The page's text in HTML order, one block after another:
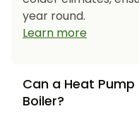
year round.
Learn more
Can a Heat
Boiler?